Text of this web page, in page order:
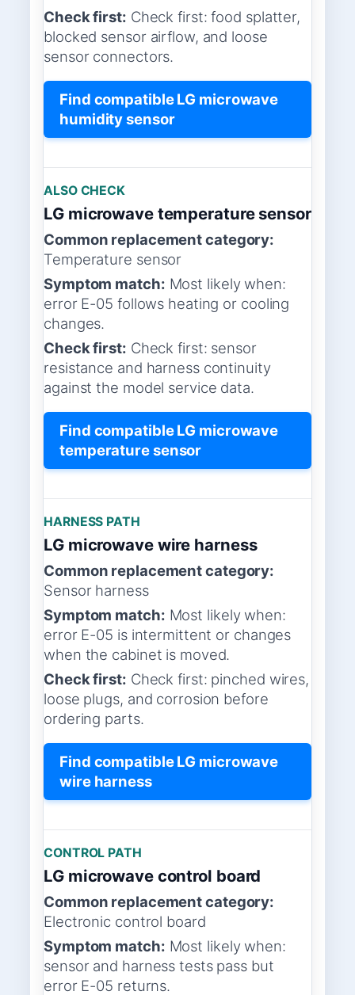
Check first: Check first: food splatter,
blocked sensor airflow, and loose
sensor connectors.
Find compatible LG microwave
humidity sensor
ALSO CHECK
LG microwave temperature sensor
Common replacement category:
Temperature sensor
Symptom match: Most likely when:
error E-05 follows heating or cooling
changes.
Check first: Check first: sensor
resistance and harness continuity
against the model service data.
Find compatible LG microwave
temperature sensor
HARNESS PATH
LG microwave wire harness
Common replacement category:
Sensor harness
Symptom match: Most likely when:
error E-05 is intermittent or changes
when the cabinet is moved.
Check first: Check first: pinched wires,
loose plugs, and corrosion before
ordering parts.
Find compatible LG microwave
wire harness
CONTROL PATH
LG microwave control board
Common replacement category:
Electronic control board
Symptom match: Most likely when:
sensor and harness tests pass but
error E-05 returns.